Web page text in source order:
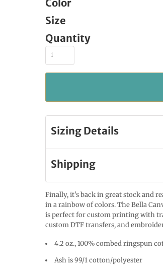
Color
Size
Quantity
Sizing Details
Shipping
Finally, it's back in great stock and
in a rainbow of colors. The Bella
is perfect for custom printing with
custom DTF transfers, and
4.2 oz., 100% combed ringspun
Ash is 99/1 cotton/polyester